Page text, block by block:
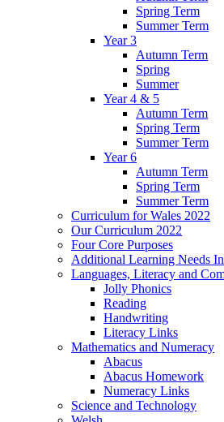
Spring Term
Summer Term
Year 3
Autumn Term
Spring
Summer
Year 4 & 5
Autumn Term
Spring Term
Summer Term
Year 6
Autumn Term
Spring Term
Summer Term
Curriculum for Wales 2022
Our Curriculum 2022
Four Core Purposes
Additional Learning Needs
Languages, Literacy and
Jolly Phonics
Reading
Handwriting
Literacy Links
Mathematics and Numeracy
Abacus
Abacus Homework
Numeracy Links
Science and Technology